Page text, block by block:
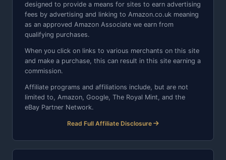
designed to provide a means for sites to earn advertising
fees by advertising and linking to Amazon.co.uk meaning
as an approved Amazon Associate we earn from
qualifying purchases.
When you click on links to various merchants on this site
and make a purchase, this can result in this site earning a
commission.
Affiliate programs and affiliations include, but are not
limited to, Amazon, Google, The Royal Mint, and the
eBay Partner Network.
Read Full Affiliate Disclosure